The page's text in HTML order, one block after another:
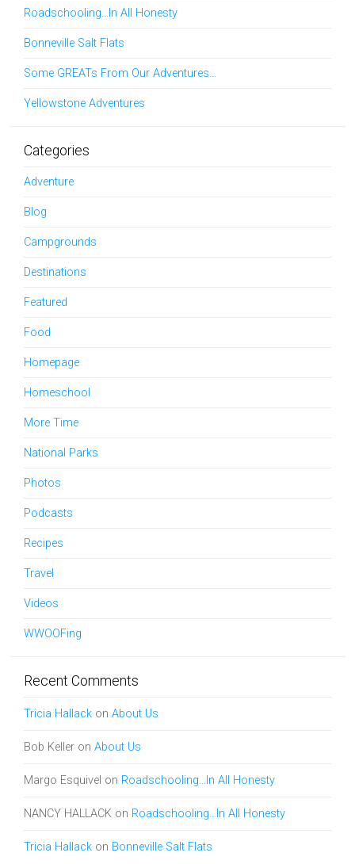
Roadschooling…In All Honesty
Bonneville Salt Flats
Some GREATs From Our Adventures…
Yellowstone Adventures
Categories
Adventure
Blog
Campgrounds
Destinations
Featured
Food
Homepage
Homeschool
More Time
National Parks
Photos
Podcasts
Recipes
Travel
Videos
WWOOFing
Recent Comments
Tricia Hallack on About Us
Bob Keller on About Us
Margo Esquivel on Roadschooling…In All Honesty
NANCY HALLACK on Roadschooling…In All Honesty
Tricia Hallack on Bonneville Salt Flats